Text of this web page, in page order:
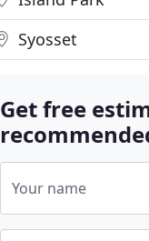
Syosset
Get free
Your name